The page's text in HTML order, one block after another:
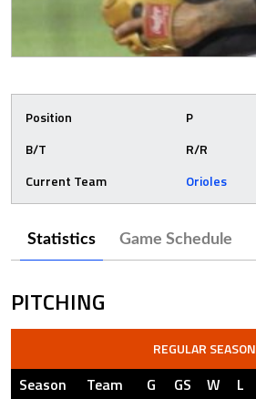
Position
P
B/T
R/R
Current Team
Orioles
Statistics Game Schedule
PITCHING
REGULAR SEASON
Season Team G GS W L